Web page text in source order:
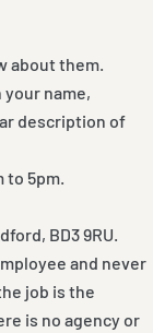
about them.
name,
description of
to 5pm.
BD3 9RU.
and never
job is the
is no agency or